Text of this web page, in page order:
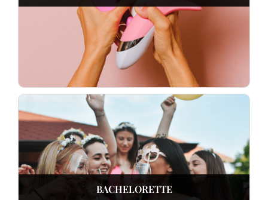
BACHELORETTE